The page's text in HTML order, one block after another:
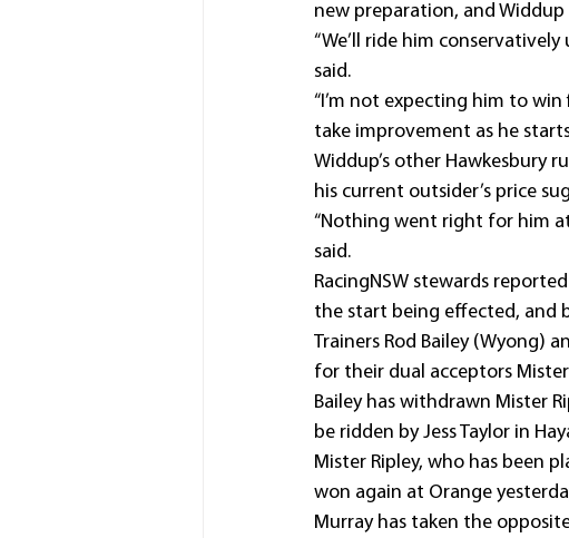
new preparation, and
“We’ll ride him
said.
“I’m not expecting him to
take improvement as he
Widdup’s other Hawkesbury
his current outsider’s price
“Nothing went right for him at
said.
RacingNSW stewards
the start being effected, and
Trainers Rod Bailey (Wyong)
for their dual acceptors Mister
Bailey has withdrawn Mister
be ridden by Jess Taylor in
Mister Ripley, who has been
won again at Orange
Murray has taken the